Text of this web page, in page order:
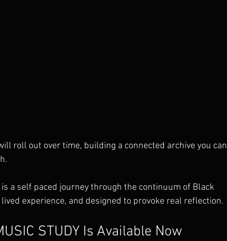
roll out over time, building a connected archive you can
a self paced journey through the continuum of Black
experience, and designed to provoke real reflection.
STUDY Is Available Now